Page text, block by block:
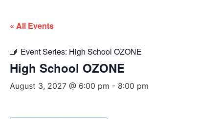
« All Events
Event Series: High School OZONE
High School OZONE
August 3, 2027 @ 6:00 pm - 8:00 pm